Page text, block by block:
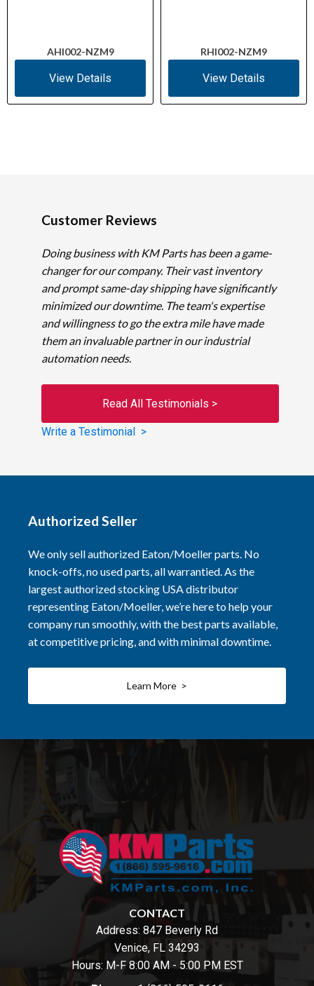
AHI002-NZM9
View Details
RHI002-NZM9
View Details
Customer Reviews
Doing business with KM Parts has been a game-
changer for our company. Their vast inventory
and prompt same-day shipping have significantly
minimized our downtime. The team's expertise
and willingness to go the extra mile have made
them an invaluable partner in our industrial
automation needs.
Read All Testimonials >
Write a Testimonial >
Authorized Seller
We only sell authorized Eaton/Moeller parts. No
knock-offs, no used parts, all warrantied. As the
largest authorized stocking USA distributor
representing Eaton/Moeller, we’re here to help your
company run smoothly, with the best parts available,
at competitive pricing, and with minimal downtime.
Learn More >
CONTACT
Address: 847 Beverly Rd
Venice, FL 34293
Hours: M-F 8:00 AM - 5:00 PM EST